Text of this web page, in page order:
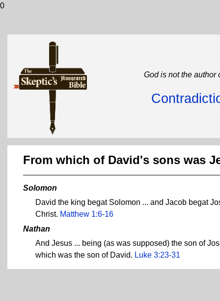
0
God is not the author
From which of David's sons was
Solomon
David the king begat Solomon ... and Jacob begat
Christ. Matthew 1:6-16
Nathan
And Jesus ... being (as was supposed) the son of
which was the son of David. Luke 3:23-31